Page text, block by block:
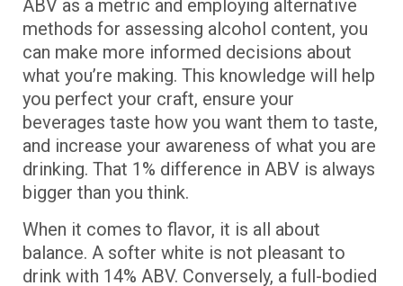
ABV as a metric and employing alternative
methods for assessing alcohol content, you
can make more informed decisions about
what you’re making. This knowledge will help
you perfect your craft, ensure your
beverages taste how you want them to taste,
and increase your awareness of what you are
drinking. That 1% difference in ABV is always
bigger than you think.
When it comes to flavor, it is all about
balance. A softer white is not pleasant to
drink with 14% ABV. Conversely, a full-bodied